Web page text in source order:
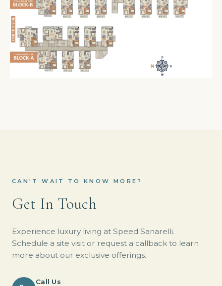
CAN'T WAIT TO KNOW MORE?
Get In Touch
Experience luxury living at Speed Sanarelli.
Schedule a site visit or request a callback to learn
more about our exclusive offerings.
Call Us